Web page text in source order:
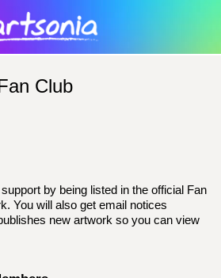
Club
by being listed in the official Fan
You will also get email notices
new artwork so you can view